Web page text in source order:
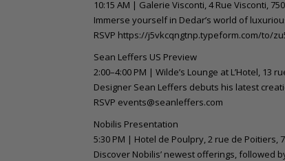
10:15 AM | Galerie Visconti, 4 Rue Visconti,
Immerse yourself in Dedar’s world of
RSVP https://j5vkcqngtnp.typeform.com/to/
Sean Leffers US Preview
2:00–4:00 PM | Wilde’s Lounge at L’Hotel, 13
Designer Sean Leffers debuts his latest
RSVP events@seanleffers.com
Nobilis Presentation
5:30 PM | Hotel de Poulpry, 2 rue de Poitiers,
Discover Nobilis’ newest offerings, followed